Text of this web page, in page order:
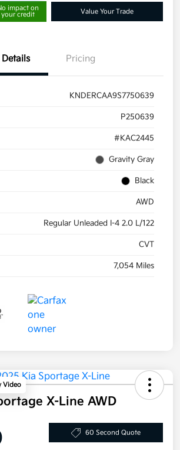
impact on
your credit
Value Your Trade
Details Pricing
KNDERCAA9S7750639
P250639
#KAC2445
Gravity Gray
Black
AWD
Regular Unleaded I-4 2.0 L/122
CVT
7,054 Miles
Video
X-Line AWD
60 Second Quote